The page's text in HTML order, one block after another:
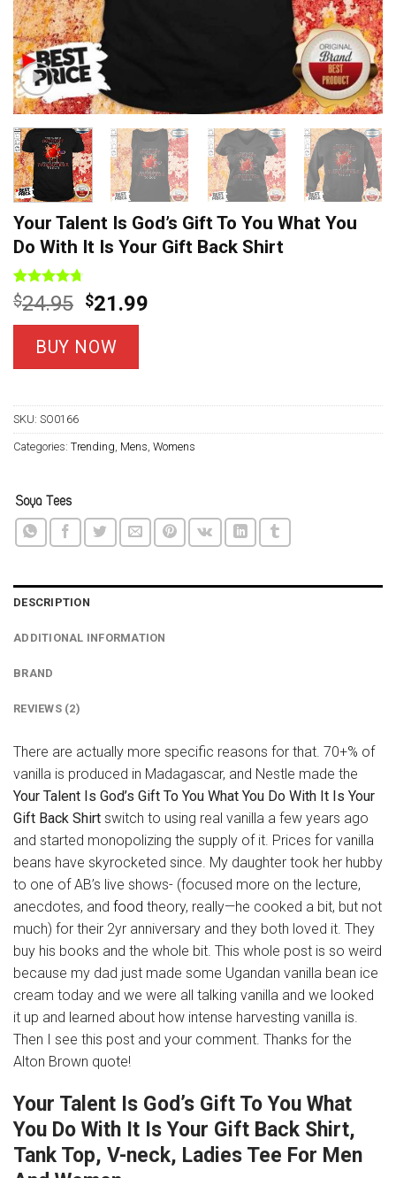
Your Talent Is God’s Gift To You What You
Do With It Is Your Gift Back Shirt
Rated4.67
out of 5
based on
9
customer
ratings
$24.95 Original
price
was:
$24.95.
$21.99
BUY NOW
SKU: SO0166
Categories: Trending, Mens, Womens
DESCRIPTION
ADDITIONAL INFORMATION
BRAND
REVIEWS (2)
There are actually more specific reasons for that. 70+% of
vanilla is produced in Madagascar, and Nestle made the
Your Talent Is God’s Gift To You What You Do With It Is Your
Gift Back Shirt switch to using real vanilla a few years ago
and started monopolizing the supply of it. Prices for vanilla
beans have skyrocketed since. My daughter took her hubby
to one of AB’s live shows- (focused more on the lecture,
anecdotes, and food theory, really—he cooked a bit, but not
much) for their 2yr anniversary and they both loved it. They
buy his books and the whole bit. This whole post is so weird
because my dad just made some Ugandan vanilla bean ice
cream today and we were all talking vanilla and we looked
it up and learned about how intense harvesting vanilla is.
Then I see this post and your comment. Thanks for the
Alton Brown quote!
Your Talent Is God’s Gift To You What
You Do With It Is Your Gift Back Shirt,
Tank Top, V-neck, Ladies Tee For Men